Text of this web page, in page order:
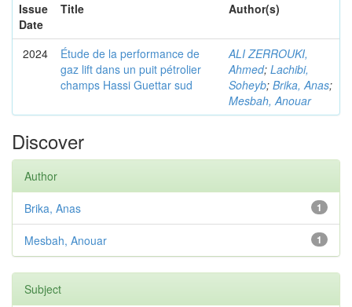
Issue
Date
Title Author(s)
2024
Étude de la performance de
gaz lift dans un puit pétrolier
champs Hassi Guettar sud
ALI ZERROUKI,
Ahmed; Lachibi,
Soheyb; Brika, Anas;
Mesbah, Anouar
Discover
Author
1
Brika, Anas
1
Mesbah, Anouar
Subject